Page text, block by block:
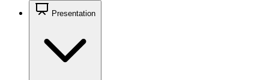
Presentation